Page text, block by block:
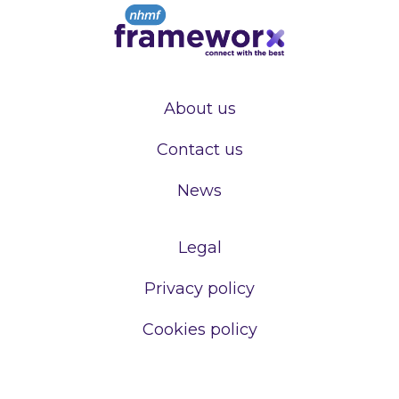
About us
Contact us
News
Legal
Privacy policy
Cookies policy